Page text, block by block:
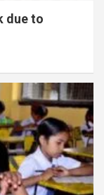
due to